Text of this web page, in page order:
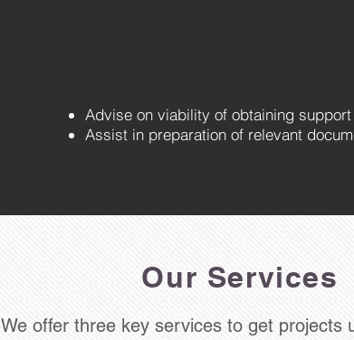
Advise on viability of obtaining
Assist in preparation of relevant
Our Services
We offer three key services to get projects